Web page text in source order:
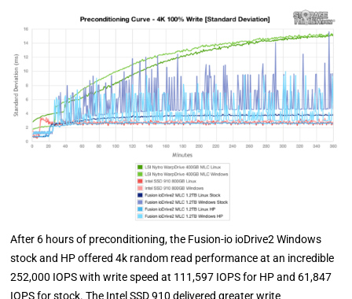
After 6 hours of preconditioning, the Fusion-io ioDrive2 Windows
stock and HP offered 4k random read performance at an incredible
252,000 IOPS with write speed at 111,597 IOPS for HP and 61,847
IOPS for stock. The Intel SSD 910 delivered greater write